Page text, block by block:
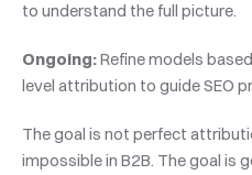
to understand the full picture.
Ongoing: Refine models
level attribution to guide SEO
The goal is not perfect
impossible in B2B. The goal